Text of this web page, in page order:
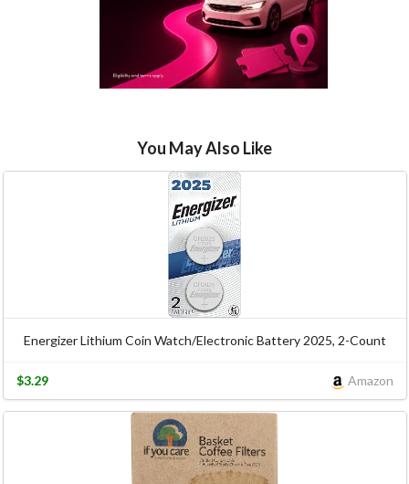
You May Also Like
Energizer Lithium Coin Watch/Electronic Battery 2025, 2-Count
Amazon
$3.29